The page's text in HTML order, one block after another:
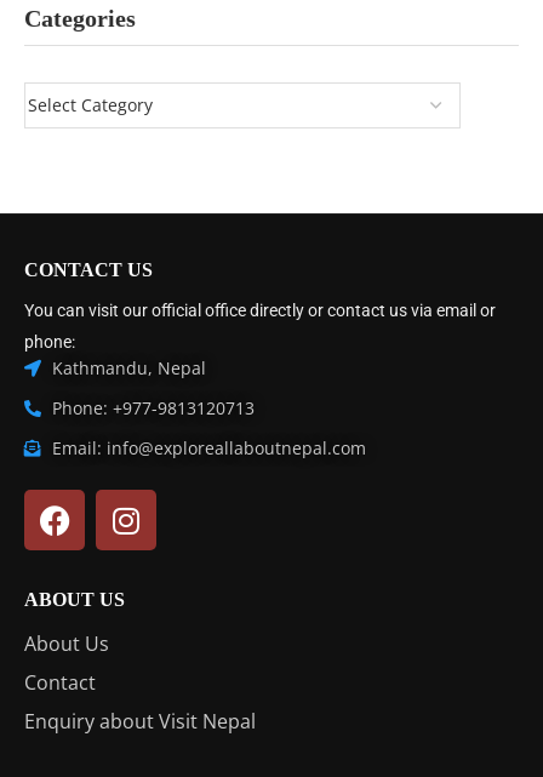
Categories
CONTACT US
You can visit our official office directly or contact us via email or
phone:
Kathmandu, Nepal
Phone: +977-9813120713
Email: info@exploreallaboutnepal.com
ABOUT US
About Us
Contact
Enquiry about Visit Nepal